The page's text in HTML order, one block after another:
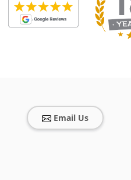
Email Us